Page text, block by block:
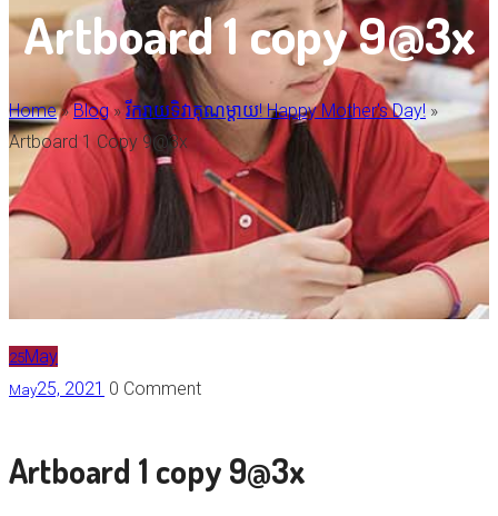
Artboard 1 copy 9@3x
Home»Blog»រីករាយទិវាគុណម្តាយ! Happy Mother's Day!»
Artboard 1 Copy 9@3x
25May
May25, 2021 0 Comment
Artboard 1 copy 9@3x